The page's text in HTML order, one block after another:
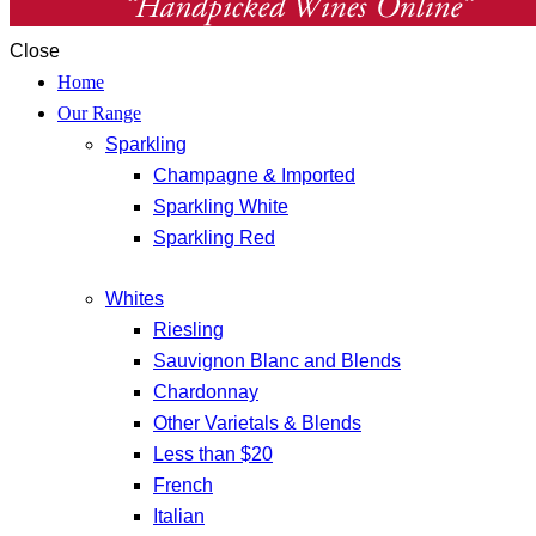
Close
Home
Our Range
Sparkling
Champagne & Imported
Sparkling White
Sparkling Red
Whites
Riesling
Sauvignon Blanc and Blends
Chardonnay
Other Varietals & Blends
Less than $20
French
Italian